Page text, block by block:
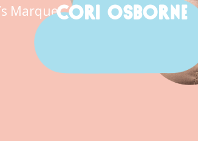
Marque.CORI OSBORNE